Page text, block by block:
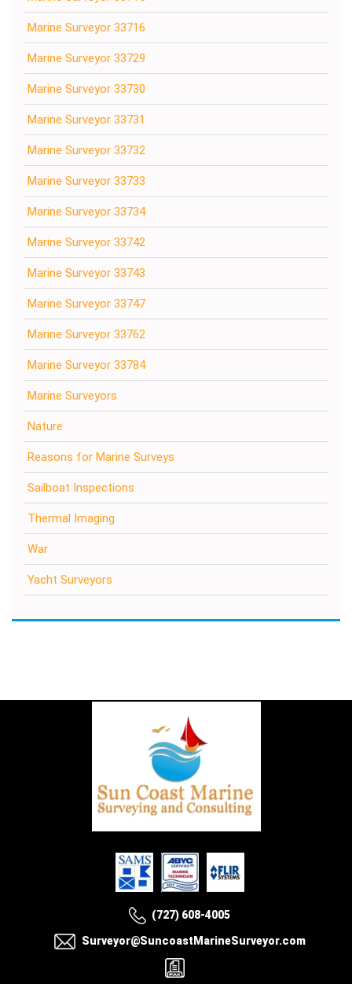
Marine Surveyor 33716
Marine Surveyor 33729
Marine Surveyor 33730
Marine Surveyor 33731
Marine Surveyor 33732
Marine Surveyor 33733
Marine Surveyor 33734
Marine Surveyor 33742
Marine Surveyor 33743
Marine Surveyor 33747
Marine Surveyor 33762
Marine Surveyor 33784
Marine Surveyors
Nature
Reasons for Marine Surveys
Sailboat Inspections
Thermal Imaging
War
Yacht Surveyors
(727) 608-4005
Surveyor@SuncoastMarineSurveyor.com